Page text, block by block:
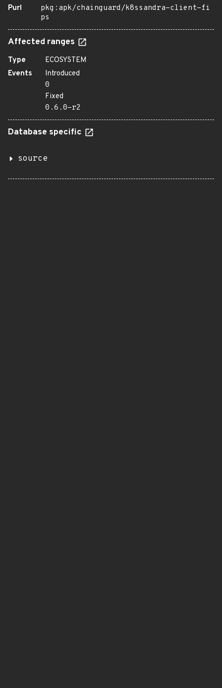
Purl
pkg:apk/chainguard/k8ssandra-client-fi
ps
Affected ranges
Type
ECOSYSTEM
Events
Introduced
0
Fixed
0.6.0-r2
Database specific
source